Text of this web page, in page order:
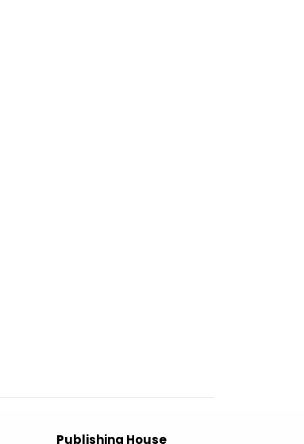
Publishing House